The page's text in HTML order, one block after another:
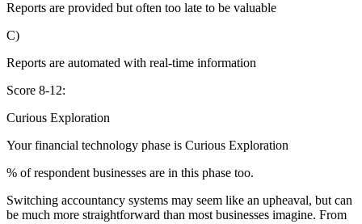
Reports are provided but often too late to be valuable
C)
Reports are automated with real-time information
Score 8-12:
Curious Exploration
Your financial technology phase is Curious Exploration
% of respondent businesses are in this phase too.
Switching accountancy systems may seem like an upheaval, but can
be much more straightforward than most businesses imagine. From